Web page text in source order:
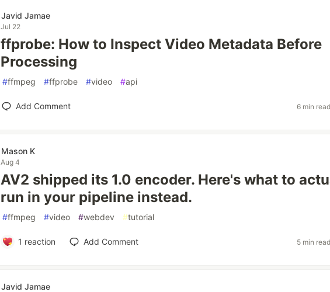
Javid Jamae
Jul 22
ffprobe: How to Inspect Video Metadata Before
Processing
#ffmpeg #ffprobe #video #api
Add Comment 6 min
Mason K
Aug 4
AV2 shipped its 1.0 encoder. Here's what to
run in your pipeline instead.
#ffmpeg #video #webdev #tutorial
1 reaction Add Comment 5 min
Javid Jamae